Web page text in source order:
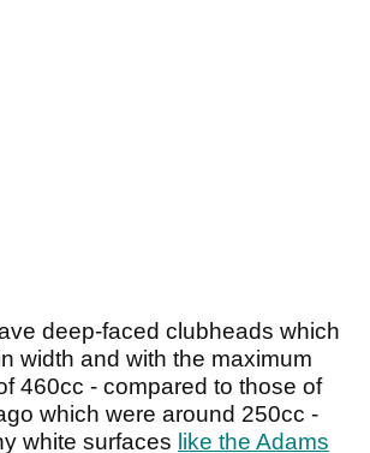
deep-faced clubheads which
width and with the maximum
460cc - compared to those of
which were around 250cc -
white surfaces like the Adams